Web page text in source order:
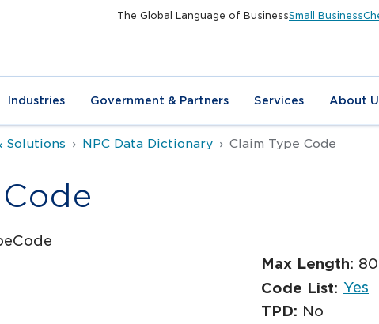
The Global Language of BusinessSmall Business
Industries Government & Partners Services About
Solutions NPC Data Dictionary Claim Type Code
Max Length: 80
Code List: Yes
TPD: No